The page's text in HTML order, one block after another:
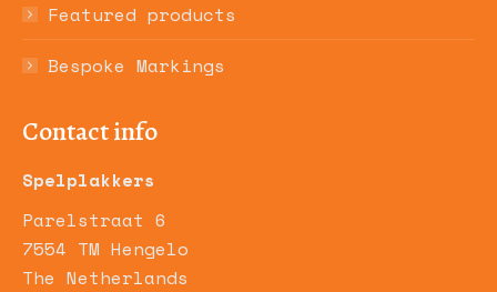
Featured products
Bespoke Markings
Contact info
Spelplakkers
Parelstraat 6
7554 TM Hengelo
The Netherlands